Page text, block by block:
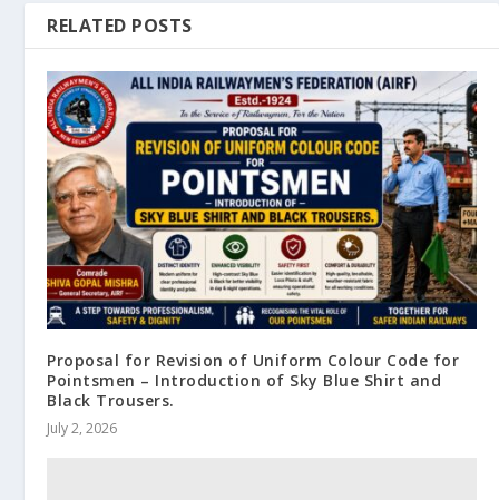
RELATED POSTS
Proposal for Revision of Uniform Colour Code for
Pointsmen – Introduction of Sky Blue Shirt and
Black Trousers.
July 2, 2026